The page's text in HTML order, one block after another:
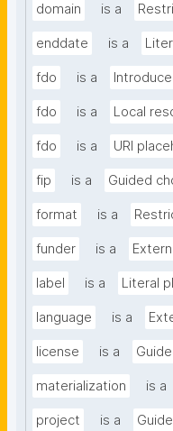
domain is a
enddate is a
fdo is a
fdo is a Local
fdo is a URI
fip is a Guided
format is a
funder is a
label is a Literal
language is a
license is a
materialization is a
project is a